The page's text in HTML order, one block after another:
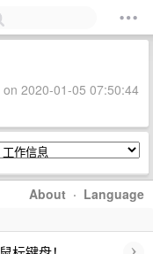
2020-01-05 07:50:44
About · Language